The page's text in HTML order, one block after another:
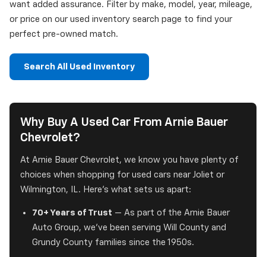
want added assurance. Filter by make, model, year, mileage,
or price on our used inventory search page to find your
perfect pre-owned match.
Search All Used Inventory
Why Buy A Used Car From Arnie Bauer
Chevrolet?
At Arnie Bauer Chevrolet, we know you have plenty of
choices when shopping for used cars near Joliet or
Wilmington, IL. Here's what sets us apart:
70+ Years of Trust — As part of the Arnie Bauer
Auto Group, we've been serving Will County and
Grundy County families since the 1950s.